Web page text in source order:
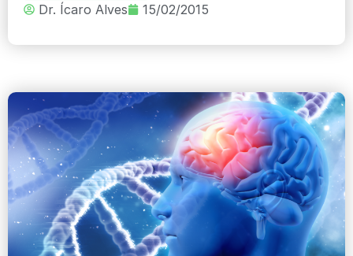
Dr. Ícaro Alves 15/02/2015